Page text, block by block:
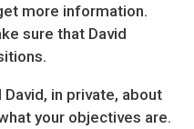
more information.
sure that David
in private, about
your objectives are.